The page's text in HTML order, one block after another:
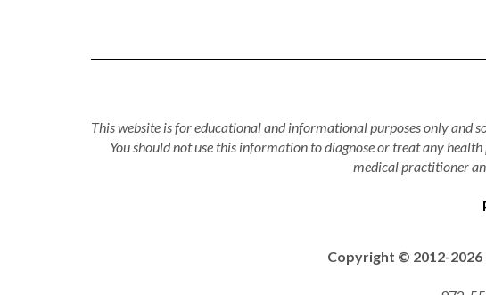
This website is for educational and informational purposes only and
You should not use this information to diagnose or treat any
medical practitioner
Copyright © 2012-2026